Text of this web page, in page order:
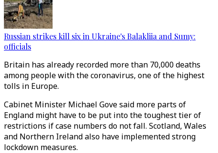
Russian strikes kill six in Ukraine's Balakliia and Sumy:
officials
Britain has already recorded more than 70,000 deaths
among people with the coronavirus, one of the highest
tolls in Europe.
Cabinet Minister Michael Gove said more parts of
England might have to be put into the toughest tier of
restrictions if case numbers do not fall. Scotland, Wales
and Northern Ireland also have implemented strong
lockdown measures.